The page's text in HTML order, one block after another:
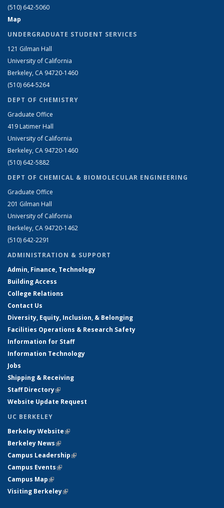
(510) 642-5060
Map
UNDERGRADUATE STUDENT SERVICES
121 Gilman Hall
University of California
Berkeley, CA 94720-1460
(510) 664-5264
DEPT OF CHEMISTRY
Graduate Office
419 Latimer Hall
University of California
Berkeley, CA 94720-1460
(510) 642-5882
DEPT OF CHEMICAL & BIOMOLECULAR ENGINEERING
Graduate Office
201 Gilman Hall
University of California
Berkeley, CA 94720-1462
(510) 642-2291
ADMINISTRATION & SUPPORT
Admin, Finance, Technology
Building Access
College Relations
Contact Us
Diversity, Equity, Inclusion, & Belonging
Facilities Operations & Research Safety
Information for Staff
Information Technology
Jobs
Shipping & Receiving
Staff Directory(link is external)
Website Update Request
UC BERKELEY
Berkeley Website(link is external)
Berkeley News(link is external)
Campus Leadership(link is external)
Campus Events(link is external)
Campus Map(link is external)
Visiting Berkeley(link is external)